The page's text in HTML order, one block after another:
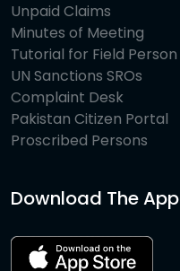
Unpaid Claims
Minutes of Meeting
Tutorial for Field Person
UN Sanctions SROs
Complaint Desk
Pakistan Citizen Portal
Proscribed Persons
Download The App